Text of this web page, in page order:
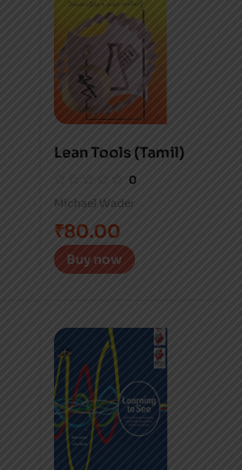
Lean Tools (Tamil)
0
Michael Wader
₹80.00
Buy now